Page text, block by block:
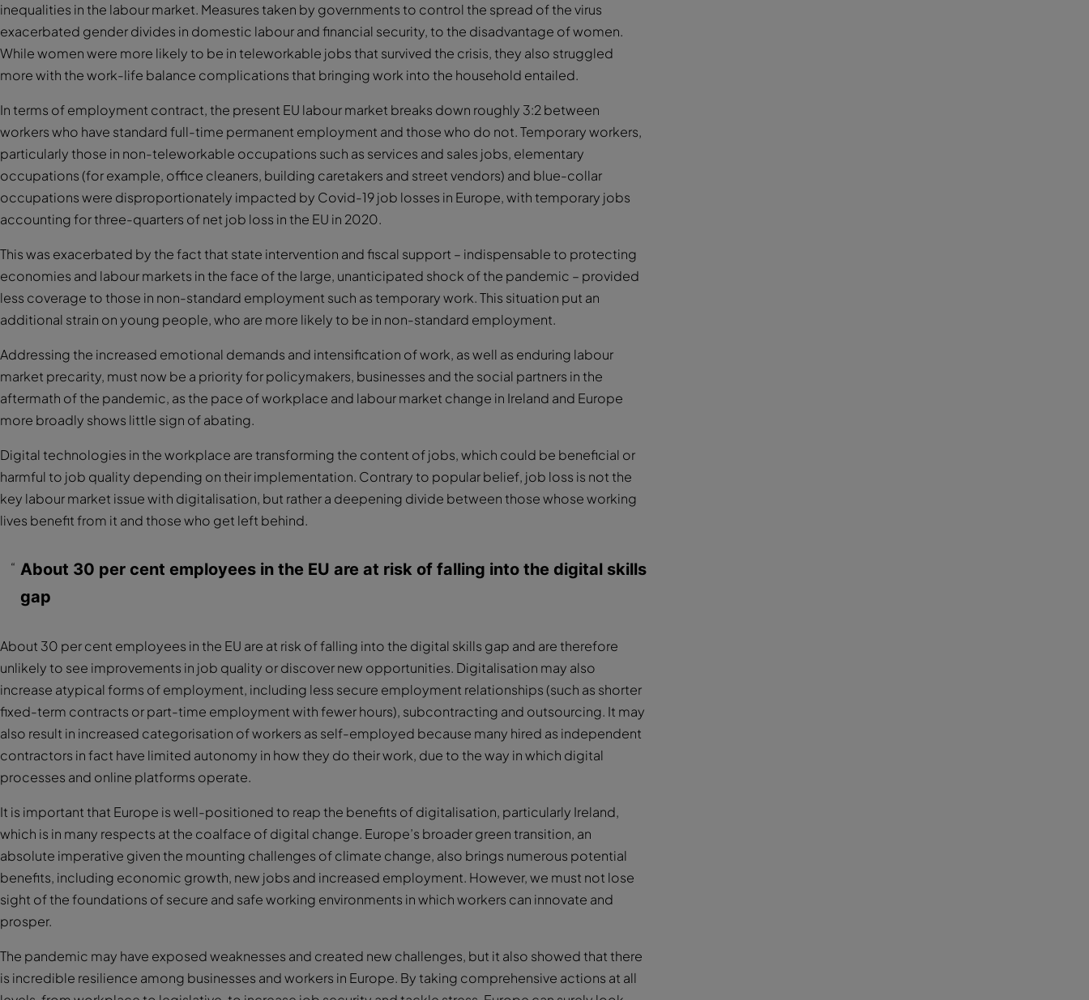
inequalities in the labour market. Measures taken by governments to control the spread of the virus
exacerbated gender divides in domestic labour and financial security, to the disadvantage of women.
While women were more likely to be in teleworkable jobs that survived the crisis, they also struggled
more with the work-life balance complications that bringing work into the household entailed.
In terms of employment contract, the present EU labour market breaks down roughly 3:2 between
workers who have standard full-time permanent employment and those who do not. Temporary workers,
particularly those in non-teleworkable occupations such as services and sales jobs, elementary
occupations (for example, office cleaners, building caretakers and street vendors) and blue-collar
occupations were disproportionately impacted by Covid-19 job losses in Europe, with temporary jobs
accounting for three-quarters of net job loss in the EU in 2020.
This was exacerbated by the fact that state intervention and fiscal support – indispensable to protecting
economies and labour markets in the face of the large, unanticipated shock of the pandemic – provided
less coverage to those in non-standard employment such as temporary work. This situation put an
additional strain on young people, who are more likely to be in non-standard employment.
Addressing the increased emotional demands and intensification of work, as well as enduring labour
market precarity, must now be a priority for policymakers, businesses and the social partners in the
aftermath of the pandemic, as the pace of workplace and labour market change in Ireland and Europe
more broadly shows little sign of abating.
Digital technologies in the workplace are transforming the content of jobs, which could be beneficial or
harmful to job quality depending on their implementation. Contrary to popular belief, job loss is not the
key labour market issue with digitalisation, but rather a deepening divide between those whose working
lives benefit from it and those who get left behind.
About 30 per cent employees in the EU are at risk of falling into the digital skills
gap
About 30 per cent employees in the EU are at risk of falling into the digital skills gap and are therefore
unlikely to see improvements in job quality or discover new opportunities. Digitalisation may also
increase atypical forms of employment, including less secure employment relationships (such as shorter
fixed-term contracts or part-time employment with fewer hours), subcontracting and outsourcing. It may
also result in increased categorisation of workers as self-employed because many hired as independent
contractors in fact have limited autonomy in how they do their work, due to the way in which digital
processes and online platforms operate.
It is important that Europe is well-positioned to reap the benefits of digitalisation, particularly Ireland,
which is in many respects at the coalface of digital change. Europe’s broader green transition, an
absolute imperative given the mounting challenges of climate change, also brings numerous potential
benefits, including economic growth, new jobs and increased employment. However, we must not lose
sight of the foundations of secure and safe working environments in which workers can innovate and
prosper.
The pandemic may have exposed weaknesses and created new challenges, but it also showed that there
is incredible resilience among businesses and workers in Europe. By taking comprehensive actions at all